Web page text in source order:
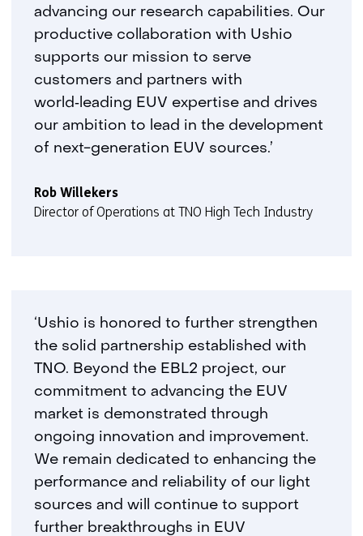
advancing our research capabilities. Our
productive collaboration with Ushio
supports our mission to serve
customers and partners with
world‑leading EUV expertise and drives
our ambition to lead in the development
of next-generation EUV sources.’
Rob Willekers
Director of Operations at TNO High Tech Industry
‘Ushio is honored to further strengthen
the solid partnership established with
TNO. Beyond the EBL2 project, our
commitment to advancing the EUV
market is demonstrated through
ongoing innovation and improvement.
We remain dedicated to enhancing the
performance and reliability of our light
sources and will continue to support
further breakthroughs in EUV